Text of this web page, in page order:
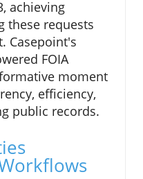
achieving
these requests
Casepoint's
FOIA
moment
efficiency,
public records.